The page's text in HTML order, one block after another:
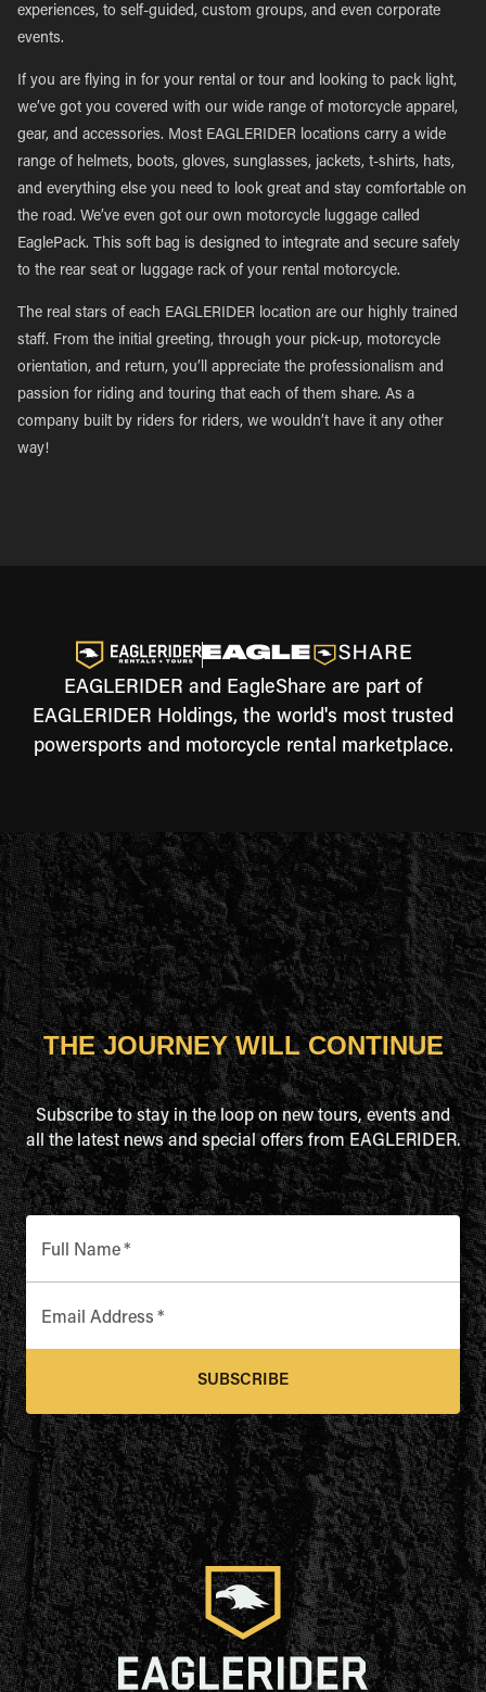
experiences, to self-guided, custom groups, and even corporate
events.
If you are flying in for your rental or tour and looking to pack light,
we’ve got you covered with our wide range of motorcycle apparel,
gear, and accessories. Most EAGLERIDER locations carry a wide
range of helmets, boots, gloves, sunglasses, jackets, t-shirts, hats,
and everything else you need to look great and stay comfortable on
the road. We’ve even got our own motorcycle luggage called
EaglePack. This soft bag is designed to integrate and secure safely
to the rear seat or luggage rack of your rental motorcycle.
The real stars of each EAGLERIDER location are our highly trained
staff. From the initial greeting, through your pick-up, motorcycle
orientation, and return, you’ll appreciate the professionalism and
passion for riding and touring that each of them share. As a
company built by riders for riders, we wouldn’t have it any other
way!
EAGLERIDER and EagleShare are part of
EAGLERIDER Holdings, the world's most trusted
powersports and motorcycle rental marketplace.
THE JOURNEY WILL CONTINUE
Subscribe to stay in the loop on new tours, events and
all the latest news and special offers from EAGLERIDER.
Full Name*
Email Address *
SUBSCRIBE